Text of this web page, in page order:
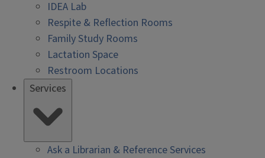
IDEA Lab
Respite & Reflection Rooms
Family Study Rooms
Lactation Space
Restroom Locations
Services
Ask a Librarian & Reference Services